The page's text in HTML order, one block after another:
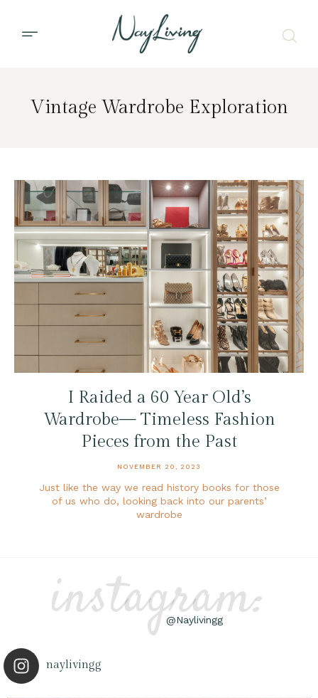
Vintage Wardrobe Exploration
I Raided a 60 Year Old’s
Wardrobe— Timeless Fashion
Pieces from the Past
NOVEMBER 20, 2023
Just like the way we read history books for those
of us who do, looking back into our parents’
wardrobe
instagram:
@Naylivingg
naylivingg